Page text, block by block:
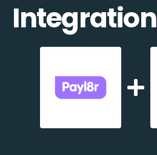
Integration